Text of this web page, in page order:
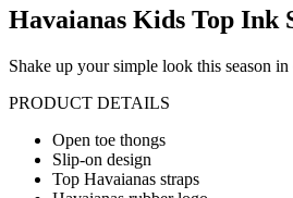
Havaianas Kids Top Ink
Shake up your simple look this season
PRODUCT DETAILS
Open toe thongs
Slip-on design
Top Havaianas straps